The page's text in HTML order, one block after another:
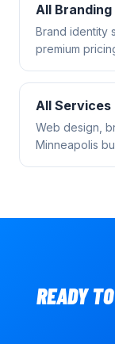
All Branding
Brand identity
premium
All Services
Web design,
Minneapolis
READY